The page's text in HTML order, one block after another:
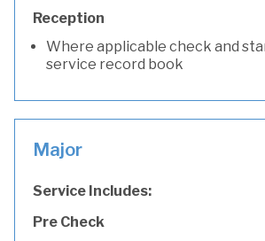
Reception
Where applicable check and
service record book
Major
Service Includes:
Pre Check